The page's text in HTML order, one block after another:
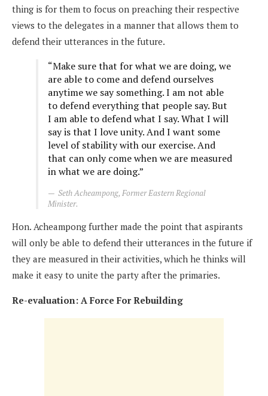
thing is for them to focus on preaching their respective
views to the delegates in a manner that allows them to
defend their utterances in the future.
“Make sure that for what we are doing, we
are able to come and defend ourselves
anytime we say something. I am not able
to defend everything that people say. But
I am able to defend what I say. What I will
say is that I love unity. And I want some
level of stability with our exercise. And
that can only come when we are measured
in what we are doing.”
Seth Acheampong, Former Eastern Regional
Minister.
Hon. Acheampong further made the point that aspirants
will only be able to defend their utterances in the future if
they are measured in their activities, which he thinks will
make it easy to unite the party after the primaries.
Re-evaluation: A Force For Rebuilding